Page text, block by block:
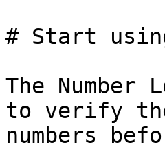
# Start
The
to verify
numbers